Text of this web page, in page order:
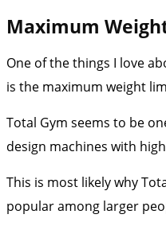
Maximum
One of the things I love
is the maximum weight
Total Gym seems to be
design machines with
This is most likely why
popular among larger